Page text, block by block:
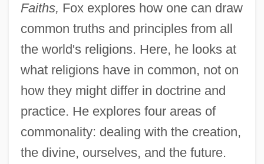
Faiths, Fox explores how one can draw
common truths and principles from all
the world's religions. Here, he looks at
what religions have in common, not on
how they might differ in doctrine and
practice. He explores four areas of
commonality: dealing with the creation,
the divine, ourselves, and the future.